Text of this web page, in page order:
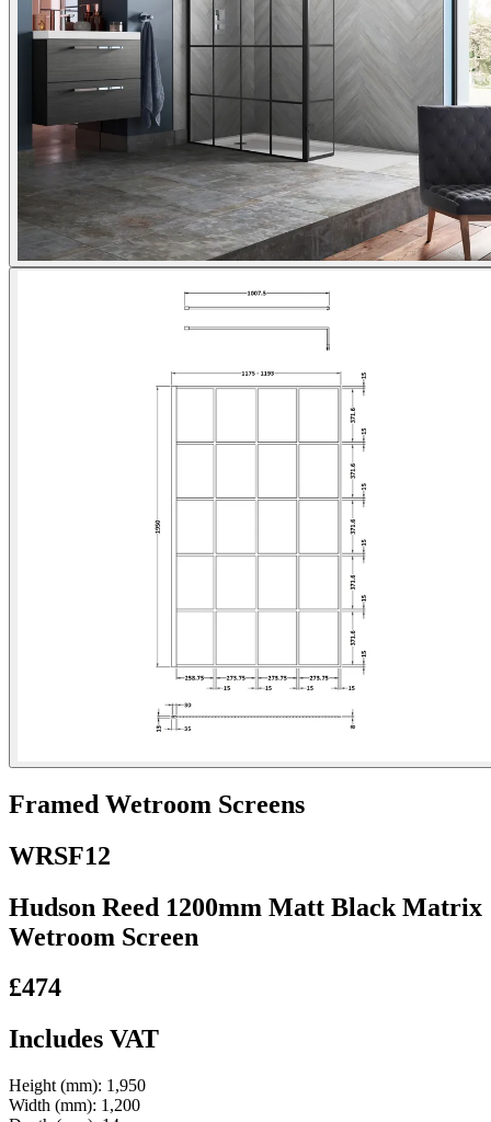
Framed Wetroom Screens
WRSF12
Hudson Reed 1200mm Matt Black Matrix
Wetroom Screen
£474
Includes VAT
Height (mm): 1,950
Width (mm): 1,200